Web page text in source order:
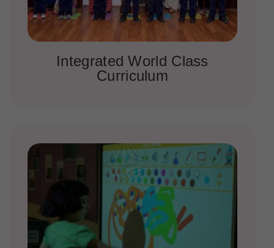
Integrated World Class
Curriculum